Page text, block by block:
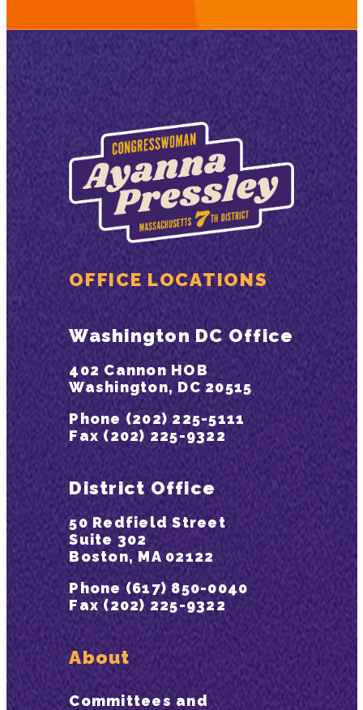
OFFICE LOCATIONS
Washington DC Office
402 Cannon HOB
Washington, DC 20515
Phone (202) 225-5111
Fax (202) 225-9322
District Office
50 Redfield Street
Suite 302
Boston, MA 02122
Phone (617) 850-0040
Fax (202) 225-9322
About
Committees and